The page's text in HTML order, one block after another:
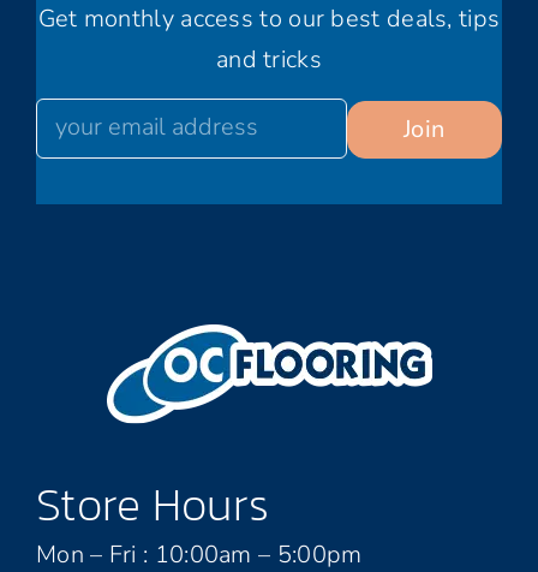
Get monthly access to our best deals, tips
and tricks
Store Hours
Mon – Fri : 10:00am – 5:00pm